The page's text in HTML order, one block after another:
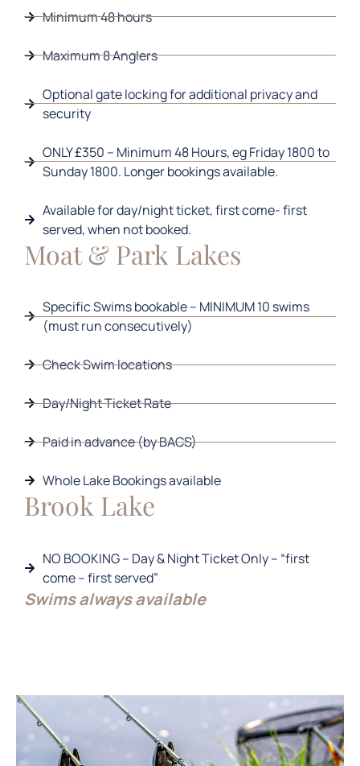
Minimum 48 hours
Maximum 8 Anglers
Optional gate locking for additional privacy and
security
ONLY £350 – Minimum 48 Hours, eg Friday 1800 to
Sunday 1800. Longer bookings available.
Available for day/night ticket, first come- first
served, when not booked.
Moat & Park Lakes
Specific Swims bookable – MINIMUM 10 swims
(must run consecutively)
Check Swim locations
Day/Night Ticket Rate
Paid in advance (by BACS)
Whole Lake Bookings available
Brook Lake
NO BOOKING – Day & Night Ticket Only – “first
come – first served”
Swims always available